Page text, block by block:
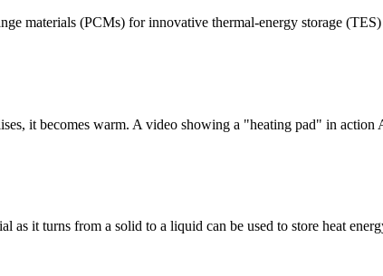
materials (PCMs) for innovative thermal-energy storage
it becomes warm. A video showing a "heating pad" in
as it turns from a solid to a liquid can be used to store heat